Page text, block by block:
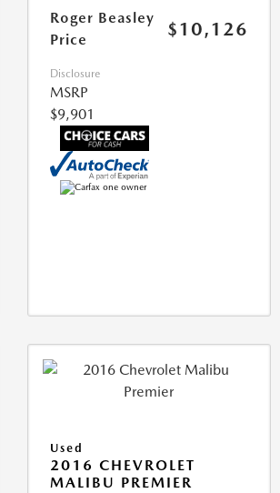
Roger Beasley
Price
$10,126
Disclosure
MSRP
$9,901
Used
2016 CHEVROLET
MALIBU PREMIER